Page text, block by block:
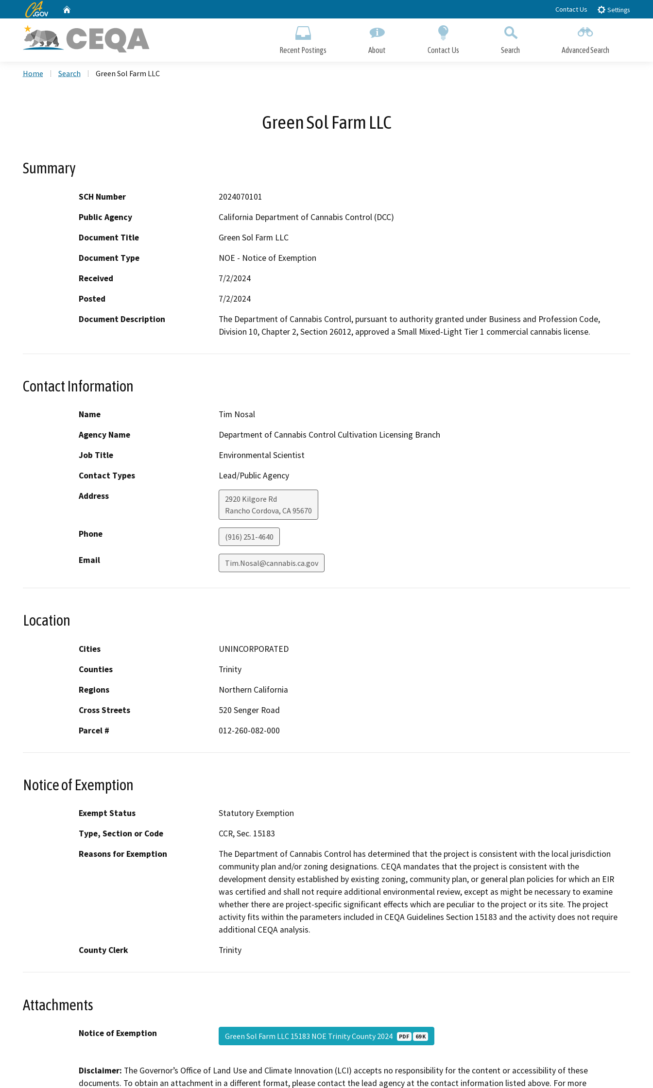
to
CA.gov Contact Us Settings
Recent Postings About Contact Us Search Advanced Search
Home Search Green Sol Farm LLC
Green Sol Farm LLC
Summary
SCH Number
2024070101
Public Agency
California Department of Cannabis Control (DCC)
Document Title
Green Sol Farm LLC
Document Type
NOE - Notice of Exemption
Received
7/2/2024
Posted
7/2/2024
Document Description
The Department of Cannabis Control, pursuant to authority granted under Business and Profession Code,
Division 10, Chapter 2, Section 26012, approved a Small Mixed-Light Tier 1 commercial cannabis license.
Contact Information
Name
Tim Nosal
Agency Name
Department of Cannabis Control Cultivation Licensing Branch
Job Title
Environmental Scientist
Contact Types
Lead/Public Agency
Address
2920 Kilgore Rd
Rancho Cordova, CA95670
Phone (916) 251-4640
Email Tim.Nosal@cannabis.ca.gov
Location
Cities
UNINCORPORATED
Counties
Trinity
Regions
Northern California
Cross Streets
520 Senger Road
Parcel #
012-260-082-000
Notice of Exemption
Exempt Status
Statutory Exemption
Type, Section or Code
CCR, Sec. 15183
Reasons for Exemption
The Department of Cannabis Control has determined that the project is consistent with the local jurisdiction
community plan and/or zoning designations. CEQA mandates that the project is consistent with the
development density established by existing zoning, community plan, or general plan policies for which an EIR
was certified and shall not require additional environmental review, except as might be necessary to examine
whether there are project-specific significant effects which are peculiar to the project or its site. The project
activity fits within the parameters included in CEQA Guidelines Section 15183 and the activity does not require
additional CEQA analysis.
County Clerk
Trinity
Attachments
Notice of Exemption Green Sol Farm LLC 15183 NOE Trinity County 2024 PDF 69 K
Disclaimer: The Governor’s Office of Land Use and Climate Innovation (LCI) accepts no responsibility for the content or accessibility of these
documents. To obtain an attachment in a different format, please contact the lead agency at the contact information listed above. For more